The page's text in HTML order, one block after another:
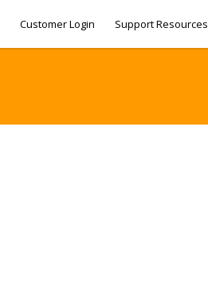
Customer Login Support Resources